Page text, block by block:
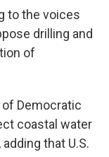
to the voices
drilling and
of
Democratic
coastal water
that U.S.